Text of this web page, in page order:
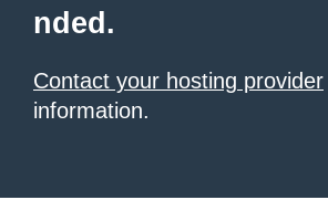
nded.
Contact your hosting provider
information.